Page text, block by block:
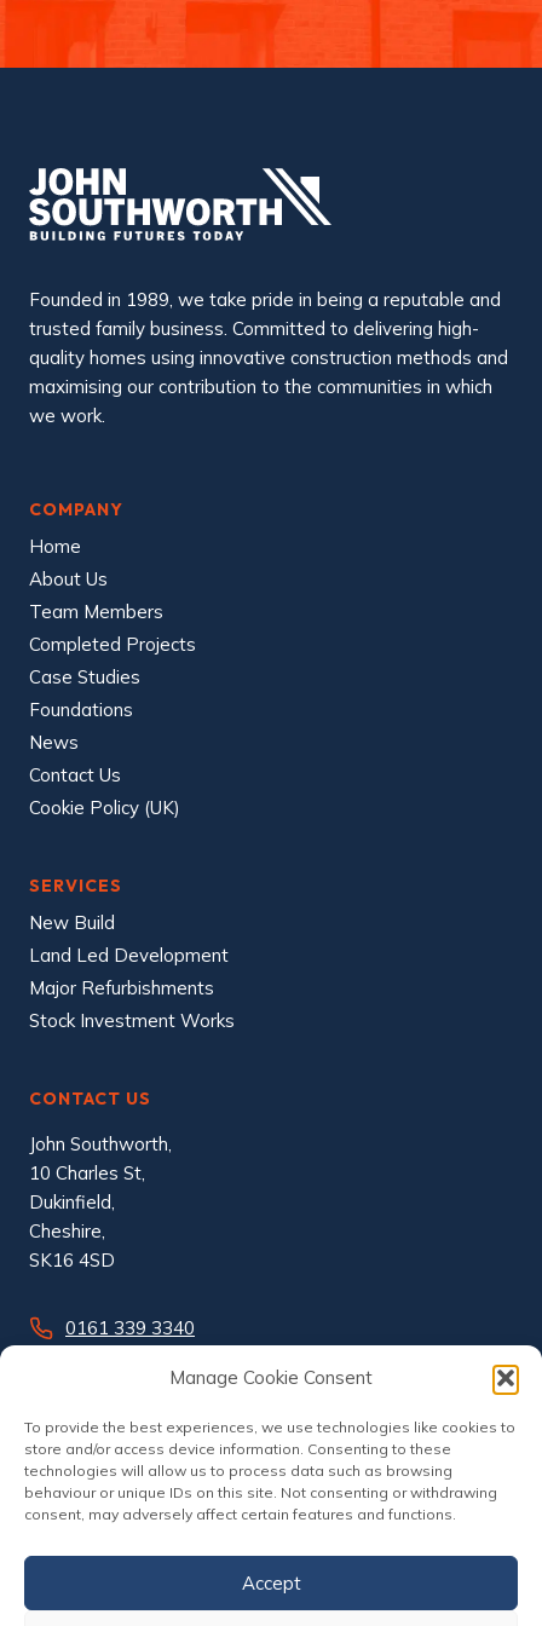
Manage Cookie Consent
To provide the best experiences, we use technologies like cookies to
store and/or access device information. Consenting to these
technologies will allow us to process data such as browsing
behaviour or unique IDs on this site. Not consenting or withdrawing
consent, may adversely affect certain features and functions.
Accept
Founded in 1989, we take pride in being a reputable and
trusted family business. Committed to delivering high-
quality homes using innovative construction methods and
maximising our contribution to the communities in which
we work.
COMPANY
Home
About Us
Team Members
Completed Projects
Case Studies
Foundations
News
Contact Us
Cookie Policy (UK)
SERVICES
New Build
Land Led Development
Major Refurbishments
Stock Investment Works
CONTACT US
John Southworth,
10 Charles St,
Dukinfield,
Cheshire,
SK16 4SD
0161 339 3340
info@johnsouthworth.co.uk